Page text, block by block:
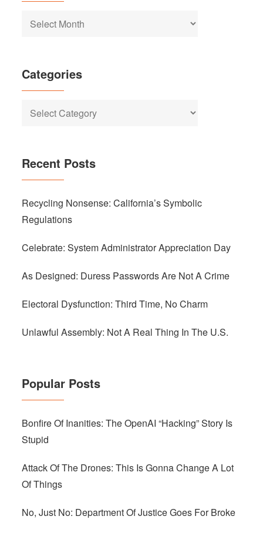
Archives
Categories
Categories
Recent Posts
Recycling Nonsense: California’s Symbolic
Regulations
Celebrate: System Administrator Appreciation Day
As Designed: Duress Passwords Are Not A Crime
Electoral Dysfunction: Third Time, No Charm
Unlawful Assembly: Not A Real Thing In The U.S.
Popular Posts
Bonfire Of Inanities: The OpenAI “Hacking” Story Is
Stupid
Attack Of The Drones: This Is Gonna Change A Lot
Of Things
No, Just No: Department Of Justice Goes For Broke